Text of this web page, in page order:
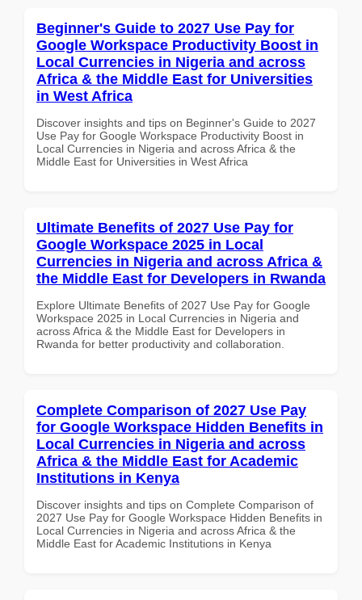
Beginner's Guide to 2027 Use Pay for
Google Workspace Productivity Boost in
Local Currencies in Nigeria and across
Africa & the Middle East for Universities
in West Africa
Discover insights and tips on Beginner's Guide to 2027
Use Pay for Google Workspace Productivity Boost in
Local Currencies in Nigeria and across Africa & the
Middle East for Universities in West Africa
Ultimate Benefits of 2027 Use Pay for
Google Workspace 2025 in Local
Currencies in Nigeria and across Africa &
the Middle East for Developers in Rwanda
Explore Ultimate Benefits of 2027 Use Pay for Google
Workspace 2025 in Local Currencies in Nigeria and
across Africa & the Middle East for Developers in
Rwanda for better productivity and collaboration.
Complete Comparison of 2027 Use Pay
for Google Workspace Hidden Benefits in
Local Currencies in Nigeria and across
Africa & the Middle East for Academic
Institutions in Kenya
Discover insights and tips on Complete Comparison of
2027 Use Pay for Google Workspace Hidden Benefits in
Local Currencies in Nigeria and across Africa & the
Middle East for Academic Institutions in Kenya